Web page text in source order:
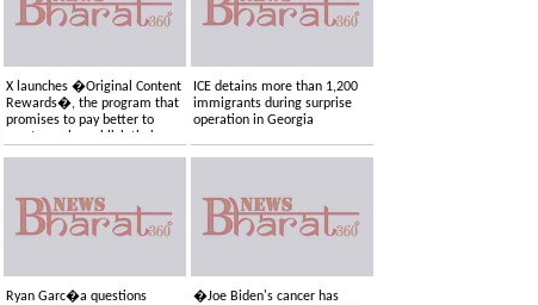
X launches �Original Content
Rewards�, the program that
promises to pay better to
creators who publish their
ICE detains more than 1,200
immigrants during surprise
operation in Georgia
Ryan Garc�a questions
�Joe Biden's cancer has